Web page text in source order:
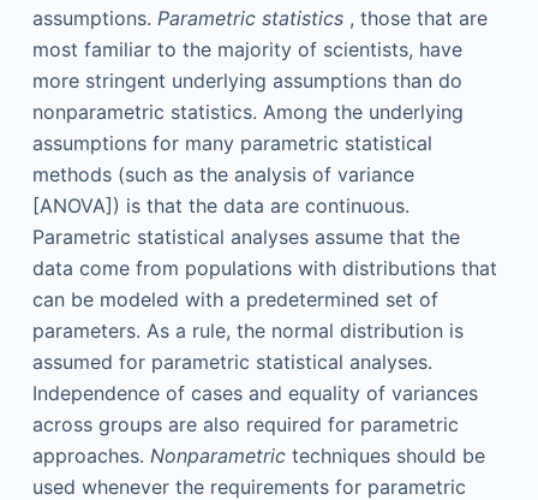
assumptions. Parametric statistics, those that are
most familiar to the majority of scientists, have
more stringent underlying assumptions than do
nonparametric statistics. Among the underlying
assumptions for many parametric statistical
methods (such as the analysis of variance
[ANOVA]) is that the data are continuous.
Parametric statistical analyses assume that the
data come from populations with distributions that
can be modeled with a predetermined set of
parameters. As a rule, the normal distribution is
assumed for parametric statistical analyses.
Independence of cases and equality of variances
across groups are also required for parametric
approaches. Nonparametrictechniques should be
used whenever the requirements for parametric